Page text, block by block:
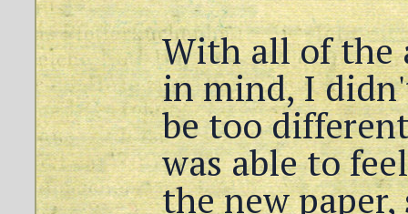
With all of the
in mind, I
be too
was able to
the new